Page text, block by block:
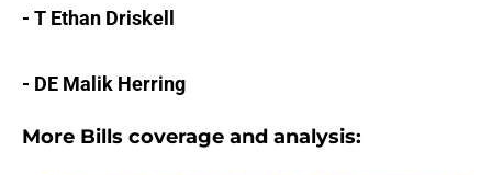
- T Ethan Driskell
- DE Malik Herring
More Bills coverage and analysis: